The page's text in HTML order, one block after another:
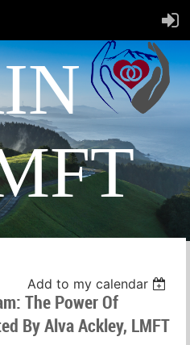
Add to my calendar
The Power Of
By Alva Ackley, LMFT